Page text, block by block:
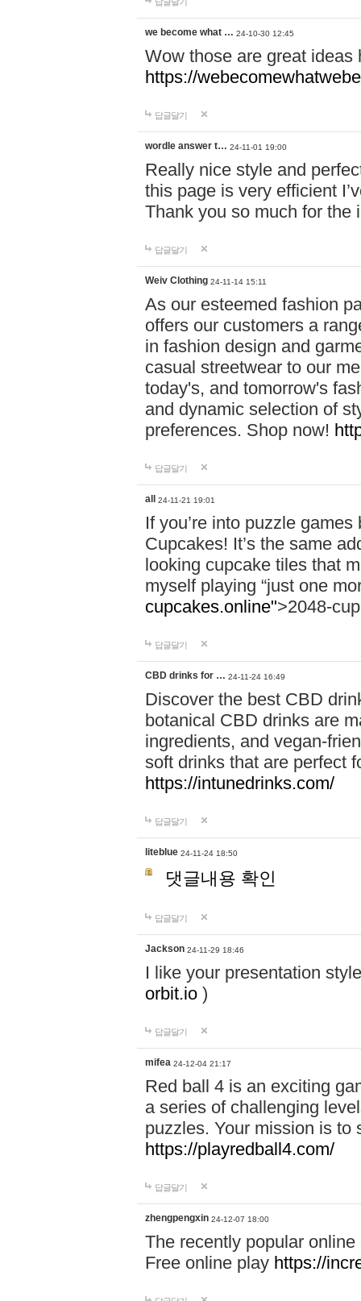
we become what … 24-10-30 12:45
Wow those are great
https://
답글달기
wordle answer t… 24-11-01 19:00
Really nice style and
this page is very efficient
Thank you so much for the
답글달기
Weiv Clothing 24-11-14 15:11
As our esteemed fashion
offers our customers a
in fashion design and
casual streetwear to our
today's, and tomorrow's
and dynamic selection of
preferences. Shop now!
답글달기
all 24-11-21 19:01
If you’re into puzzle
Cupcakes! It’s the same
looking cupcake tiles that
myself playing “just one
cupcakes.online">2048-
답글달기
CBD drinks for … 24-11-24 16:49
Discover the best CBD
botanical CBD drinks are
ingredients, and vegan-
soft drinks that are perfect
https://intunedrinks.com/
답글달기
liteblue 24-11-24 18:50
댓글내용 확인
답글달기
Jackson 24-11-29 18:46
I like your presentation
orbit.io )
답글달기
mifea 24-12-04 21:17
Red ball 4 is an exciting
a series of challenging
puzzles. Your mission is to
https://playredball4.com/
답글달기
zhengpengxin 24-12-07 18:00
The recently popular
Free online play https://